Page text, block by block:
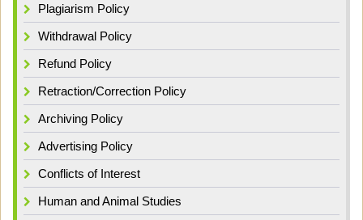
Plagiarism Policy
Withdrawal Policy
Refund Policy
Retraction/Correction Policy
Archiving Policy
Advertising Policy
Conflicts of Interest
Human and Animal Studies